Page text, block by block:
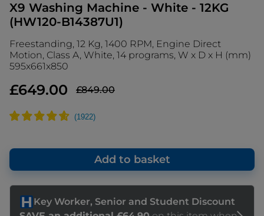
X9 Washing Machine - White - 12KG
(HW120-B14387U1)
Freestanding, 12 Kg, 1400 RPM, Engine Direct
Motion, Class A, White, 14 programs, W x D x H (mm)
595x661x850
£649.00 £849.00
Add to basket